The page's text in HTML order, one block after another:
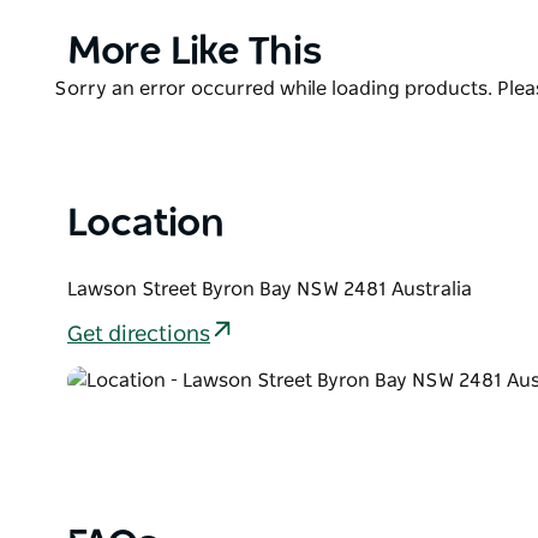
caravan sites, and a shady camp area. At First Sun
anywhere, because everything is so close at hand.
Product
More Like This
Product
Sorry an error occurred while loading products.
Location
Lawson Street Byron Bay NSW 2481 Australia
Get directions